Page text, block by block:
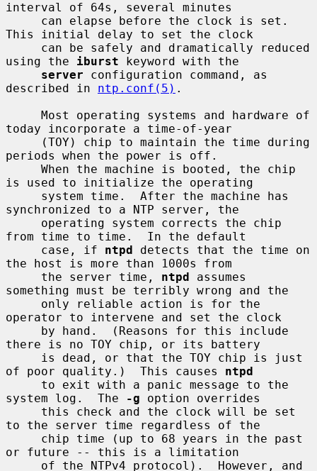
interval of 64s, several minutes
This initial delay to set the clock
using the iburst keyword with the
server configuration command, as
described in ntp.conf(5) .
today incorporate a time-of-year
periods when the power is off.
is used to initialize the operating
synchronized to a NTP server, the
from time to time.  In the default
     case, if
ntpd detects that the time on
the host is more than 1000s from
     the server time,
ntpd assumes
something must be terribly wrong and the
operator to intervene and set the clock
there is no TOY chip, or its battery
of poor quality.)  This causes ntpd
system log.  The
-g option overrides
to the server time regardless of the
or future -- this is a limitation